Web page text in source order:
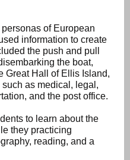
of European
information to create
the push and pull
the boat,
Great Hall of Ellis Island,
as medical, legal,
and the post office.
to learn about the
they practicing
reading, and a